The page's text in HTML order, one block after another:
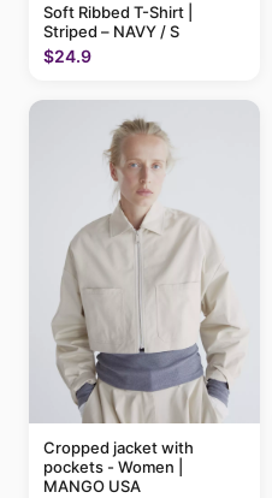
Soft Ribbed T-Shirt |
Striped – NAVY / S
$24.9
Cropped jacket with
pockets - Women |
MANGO USA